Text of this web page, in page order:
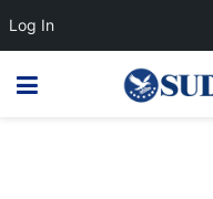
Log In